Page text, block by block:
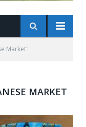
Market"
MARKET